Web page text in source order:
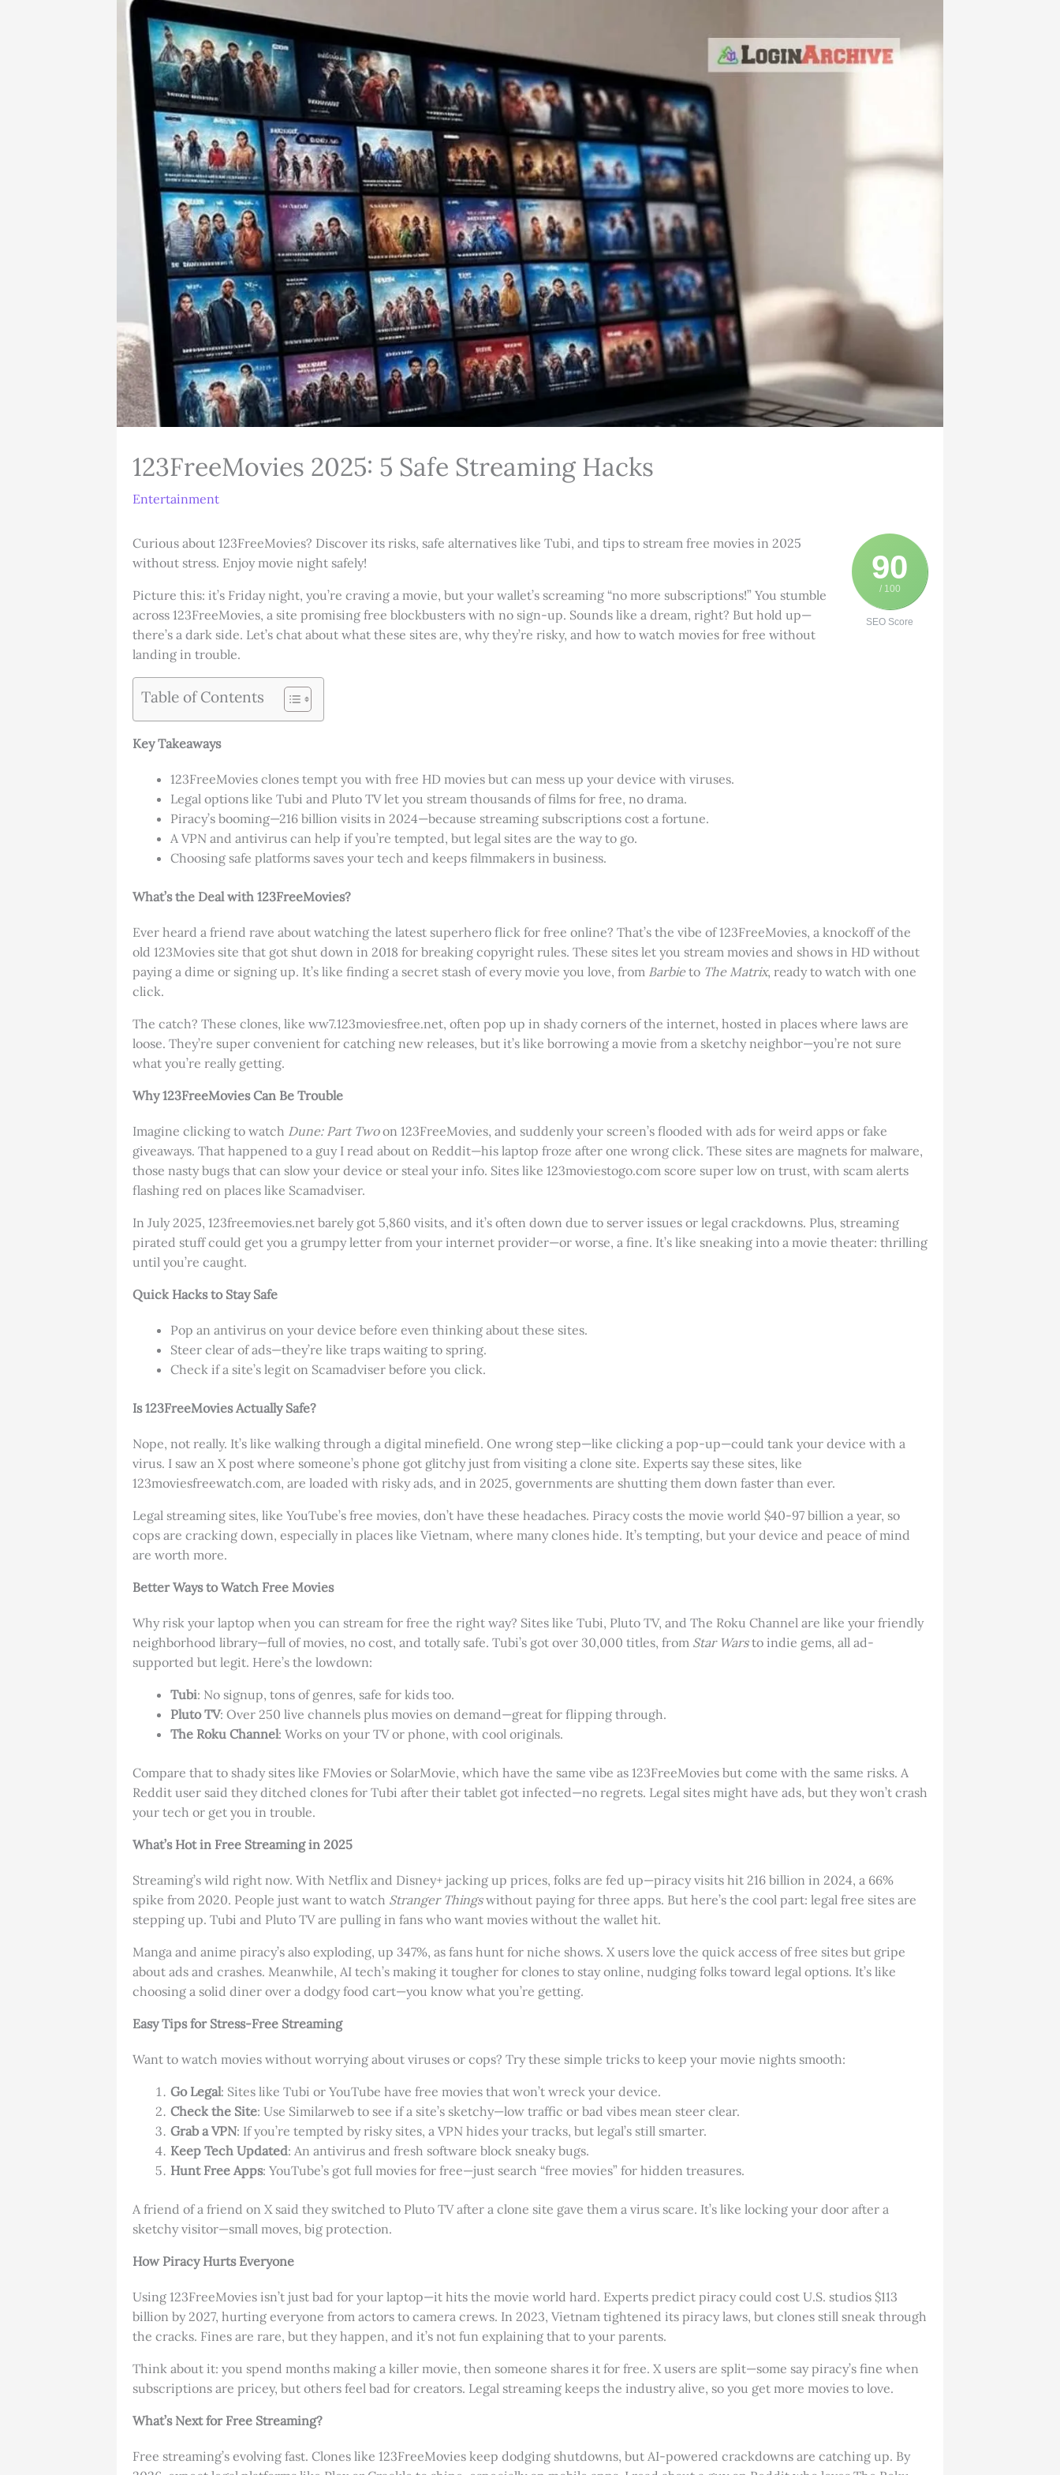
123FreeMovies 2025: 5 Safe Streaming Hacks
Entertainment
90
/ 100
SEO Score
Curious about 123FreeMovies? Discover its risks, safe alternatives like Tubi, and tips to stream free movies in 2025
without stress. Enjoy movie night safely!
Picture this: it’s Friday night, you’re craving a movie, but your wallet’s screaming “no more subscriptions!” You stumble
across 123FreeMovies, a site promising free blockbusters with no sign-up. Sounds like a dream, right? But hold up—
there’s a dark side. Let’s chat about what these sites are, why they’re risky, and how to watch movies for free without
landing in trouble.
Table of Contents
Key Takeaways
123FreeMovies clones tempt you with free HD movies but can mess up your device with viruses.
Legal options like Tubi and Pluto TV let you stream thousands of films for free, no drama.
Piracy’s booming—216 billion visits in 2024—because streaming subscriptions cost a fortune.
A VPN and antivirus can help if you’re tempted, but legal sites are the way to go.
Choosing safe platforms saves your tech and keeps filmmakers in business.
What’s the Deal with 123FreeMovies?
Ever heard a friend rave about watching the latest superhero flick for free online? That’s the vibe of 123FreeMovies, a knockoff of the
old 123Movies site that got shut down in 2018 for breaking copyright rules. These sites let you stream movies and shows in HD without
paying a dime or signing up. It’s like finding a secret stash of every movie you love, from Barbieto The Matrix, ready to watch with one
click.
The catch? These clones, like ww7.123moviesfree.net, often pop up in shady corners of the internet, hosted in places where laws are
loose. They’re super convenient for catching new releases, but it’s like borrowing a movie from a sketchy neighbor—you’re not sure
what you’re really getting.
Why 123FreeMovies Can Be Trouble
Imagine clicking to watch Dune: Part Twoon 123FreeMovies, and suddenly your screen’s flooded with ads for weird apps or fake
giveaways. That happened to a guy I read about on Reddit—his laptop froze after one wrong click. These sites are magnets for malware,
those nasty bugs that can slow your device or steal your info. Sites like 123moviestogo.com score super low on trust, with scam alerts
flashing red on places like Scamadviser.
In July 2025, 123freemovies.net barely got 5,860 visits, and it’s often down due to server issues or legal crackdowns. Plus, streaming
pirated stuff could get you a grumpy letter from your internet provider—or worse, a fine. It’s like sneaking into a movie theater: thrilling
until you’re caught.
Quick Hacks to Stay Safe
Pop an antivirus on your device before even thinking about these sites.
Steer clear of ads—they’re like traps waiting to spring.
Check if a site’s legit on Scamadviser before you click.
Is 123FreeMovies Actually Safe?
Nope, not really. It’s like walking through a digital minefield. One wrong step—like clicking a pop-up—could tank your device with a
virus. I saw an X post where someone’s phone got glitchy just from visiting a clone site. Experts say these sites, like
123moviesfreewatch.com, are loaded with risky ads, and in 2025, governments are shutting them down faster than ever.
Legal streaming sites, like YouTube’s free movies, don’t have these headaches. Piracy costs the movie world $40-97 billion a year, so
cops are cracking down, especially in places like Vietnam, where many clones hide. It’s tempting, but your device and peace of mind
are worth more.
Better Ways to Watch Free Movies
Why risk your laptop when you can stream for free the right way? Sites like Tubi, Pluto TV, and The Roku Channel are like your friendly
neighborhood library—full of movies, no cost, and totally safe. Tubi’s got over 30,000 titles, from Star Warsto indie gems, all ad-
supported but legit. Here’s the lowdown:
Tubi: No signup, tons of genres, safe for kids too.
Pluto TV: Over 250 live channels plus movies on demand—great for flipping through.
The Roku Channel: Works on your TV or phone, with cool originals.
Compare that to shady sites like FMovies or SolarMovie, which have the same vibe as 123FreeMovies but come with the same risks. A
Reddit user said they ditched clones for Tubi after their tablet got infected—no regrets. Legal sites might have ads, but they won’t crash
your tech or get you in trouble.
What’s Hot in Free Streaming in 2025
Streaming’s wild right now. With Netflix and Disney+ jacking up prices, folks are fed up—piracy visits hit 216 billion in 2024, a 66%
spike from 2020. People just want to watch Stranger Thingswithout paying for three apps. But here’s the cool part: legal free sites are
stepping up. Tubi and Pluto TV are pulling in fans who want movies without the wallet hit.
Manga and anime piracy’s also exploding, up 347%, as fans hunt for niche shows. X users love the quick access of free sites but gripe
about ads and crashes. Meanwhile, AI tech’s making it tougher for clones to stay online, nudging folks toward legal options. It’s like
choosing a solid diner over a dodgy food cart—you know what you’re getting.
Easy Tips for Stress-Free Streaming
Want to watch movies without worrying about viruses or cops? Try these simple tricks to keep your movie nights smooth:
Go Legal: Sites like Tubi or YouTube have free movies that won’t wreck your device.
Check the Site: Use Similarweb to see if a site’s sketchy—low traffic or bad vibes mean steer clear.
Grab a VPN: If you’re tempted by risky sites, a VPN hides your tracks, but legal’s still smarter.
Keep Tech Updated: An antivirus and fresh software block sneaky bugs.
Hunt Free Apps: YouTube’s got full movies for free—just search “free movies” for hidden treasures.
A friend of a friend on X said they switched to Pluto TV after a clone site gave them a virus scare. It’s like locking your door after a
sketchy visitor—small moves, big protection.
How Piracy Hurts Everyone
Using 123FreeMovies isn’t just bad for your laptop—it hits the movie world hard. Experts predict piracy could cost U.S. studios $113
billion by 2027, hurting everyone from actors to camera crews. In 2023, Vietnam tightened its piracy laws, but clones still sneak through
the cracks. Fines are rare, but they happen, and it’s not fun explaining that to your parents.
Think about it: you spend months making a killer movie, then someone shares it for free. X users are split—some say piracy’s fine when
subscriptions are pricey, but others feel bad for creators. Legal streaming keeps the industry alive, so you get more movies to love.
What’s Next for Free Streaming?
Free streaming’s evolving fast. Clones like 123FreeMovies keep dodging shutdowns, but AI-powered crackdowns are catching up. By